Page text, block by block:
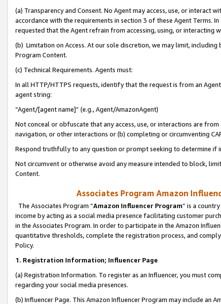
(a) Transparency and Consent. No Agent may access, use, or
accordance with the requirements in section 3 of these Agent Terms.
requested that the Agent refrain from accessing, using, or interacting
(b) Limitation on Access. At our sole discretion, we may limit,
Program Content.
(c) Technical Requirements. Agents must:
In all HTTP/HTTPS requests, identify that the request is from an
agent string:
“Agent/[agent name]” (e.g., Agent/AmazonAgent)
Not conceal or obfuscate that any access, use, or interactions are
navigation, or other interactions or (b) completing or circumventing
Respond truthfully to any question or prompt seeking to determine if
Not circumvent or otherwise avoid any measure intended to block,
Content.
Associates Program Amazon
The Associates Program “Amazon Influencer Program” is a
income by acting as a social media presence facilitating customer
in the Associates Program. In order to participate in the Amazon
quantitative thresholds, complete the registration process, and
Policy.
1. Registration Information; Influencer Page
(a) Registration Information. To register as an Influencer, you must
regarding your social media presences.
(b) Influencer Page. This Amazon Influencer Program may include an